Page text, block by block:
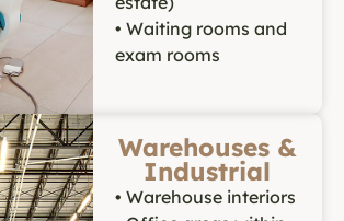
• Waiting rooms and
exam rooms
Warehouses &
Industrial
• Warehouse interiors